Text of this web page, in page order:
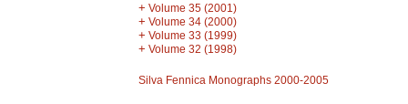
+ Volume 35 (2001)
+ Volume 34 (2000)
+ Volume 33 (1999)
+ Volume 32 (1998)
Silva Fennica Monographs 2000-2005